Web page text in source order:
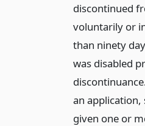
discontinued
voluntarily or
than ninety
was disabled
an application,
given one or